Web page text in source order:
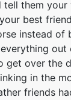
tell them
best
instead of
out
get over the
in the
friends